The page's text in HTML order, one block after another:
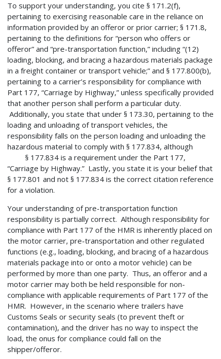
To support your understanding, you cite § 171.2(f),
pertaining to exercising reasonable care in the reliance on
information provided by an offeror or prior carrier; § 171.8,
pertaining to the definitions for “person who offers or
offeror” and “pre-transportation function,” including “(12)
loading, blocking, and bracing a hazardous materials package
in a freight container or transport vehicle;” and § 177.800(b),
pertaining to a carrier’s responsibility for compliance with
Part 177, “Carriage by Highway,” unless specifically provided
that another person shall perform a particular duty.
Additionally, you state that under § 173.30, pertaining to the
loading and unloading of transport vehicles, the
responsibility falls on the person loading and unloading the
hazardous material to comply with § 177.834, although
§ 177.834 is a requirement under the Part 177,
“Carriage by Highway.” Lastly, you state it is your belief that
§ 177.801 and not § 177.834 is the correct citation reference
for a violation.
Your understanding of pre-transportation function
responsibility is partially correct. Although responsibility for
compliance with Part 177 of the HMR is inherently placed on
the motor carrier, pre-transportation and other regulated
functions (e.g., loading, blocking, and bracing of a hazardous
materials package into or onto a motor vehicle) can be
performed by more than one party. Thus, an offeror and a
motor carrier may both be held responsible for non-
compliance with applicable requirements of Part 177 of the
HMR. However, in the scenario where trailers have
Customs Seals or security seals (to prevent theft or
contamination), and the driver has no way to inspect the
load, the onus for compliance could fall on the
shipper/offeror.